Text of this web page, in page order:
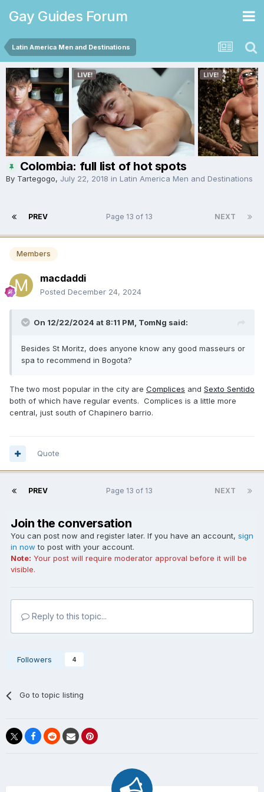
Gay Guides Forum
Latin America Men and Destinations
Colombia: full list of hot spots
By Tartegogo, July 22, 2018 in Latin America Men and Destinations
PREV NEXT
Page 13 of 13
Members
macdaddi
Posted December 24, 2024
On 12/22/2024 at 8:11 PM, TomNg said:
Besides St Moritz, does anyone know any good masseurs or
spa to recommend in Bogota?
The two most popular in the city are Complices and Sexto Sentido
both of which have regular events. Complices is a little more
central, just south of Chapinero barrio.
Quote
PREV NEXT
Page 13 of 13
Join the conversation
You can post now and register later. If you have an account, sign
in now to post with your account.
Note: Your post will require moderator approval before it will be
visible.
Reply to this topic...
Followers 4
Go to topic listing